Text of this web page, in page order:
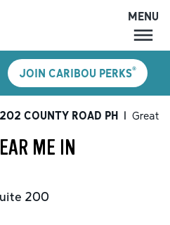
MENU
PERKS
SHOP
MENU
JOIN CARIBOU PERKS®
COUNTY ROAD PH | Great
ME IN
200